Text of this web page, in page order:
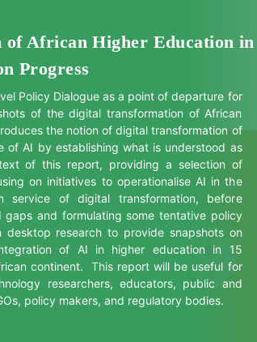
African Higher Education in
Progress
Policy Dialogue as a point of departure for
of the digital transformation of African
the notion of digital transformation of
of AI by establishing what is understood as
of this report, providing a selection of
on initiatives to operationalise AI in the
service of digital transformation, before
and formulating some tentative policy
desktop research to provide snapshots on
of AI in higher education in 15
continent. This report will be useful for
researchers, educators, public and
policy makers, and regulatory bodies.